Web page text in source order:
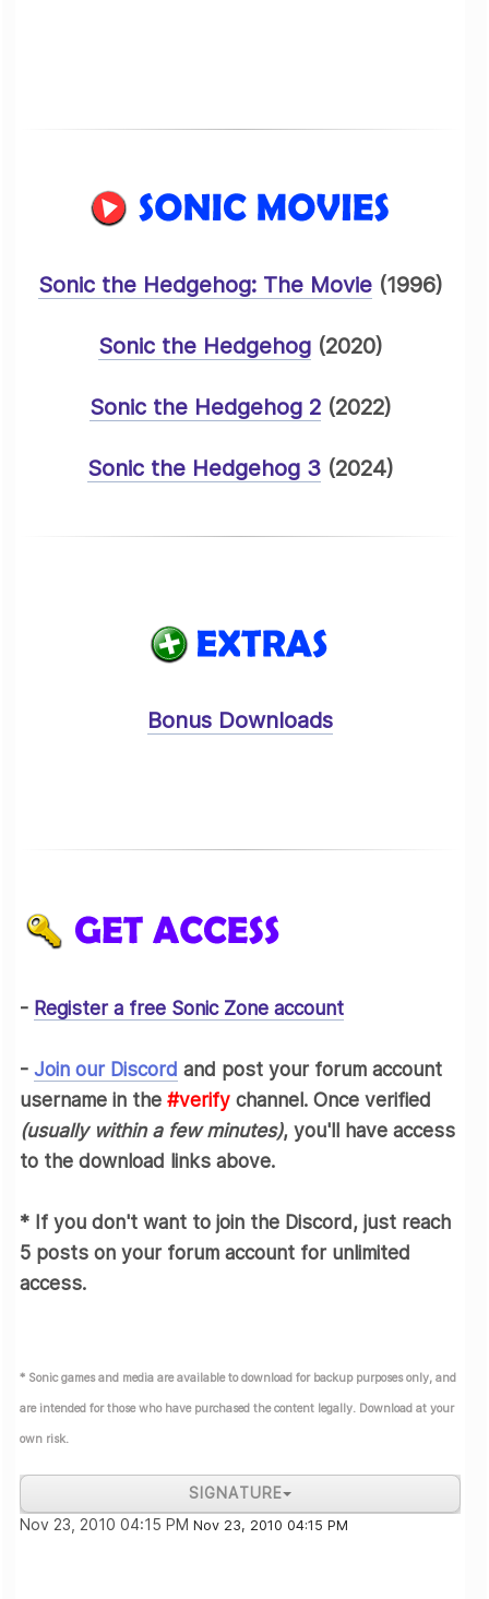
Sonic the Hedgehog: The Movie(1996)
Sonic the Hedgehog(2020)
Sonic the Hedgehog 2(2022)
Sonic the Hedgehog 3(2024)
Bonus Downloads
- Register a free Sonic Zone account
- Join our Discord and post your forum account
username in the #verify channel. Once verified
(usually within a few minutes), you'll have access
to the download links above.
* If you don't want to join the Discord, just reach
5 posts on your forum account for unlimited
access.
* Sonic games and media are available to download for backup purposes only, and
are intended for those who have purchased the content legally. Download at your
own risk.
SIGNATURE
Join the Sonic Zone Discord!
Nov 23, 2010 04:15 PM Nov 23, 2010 04:15 PM